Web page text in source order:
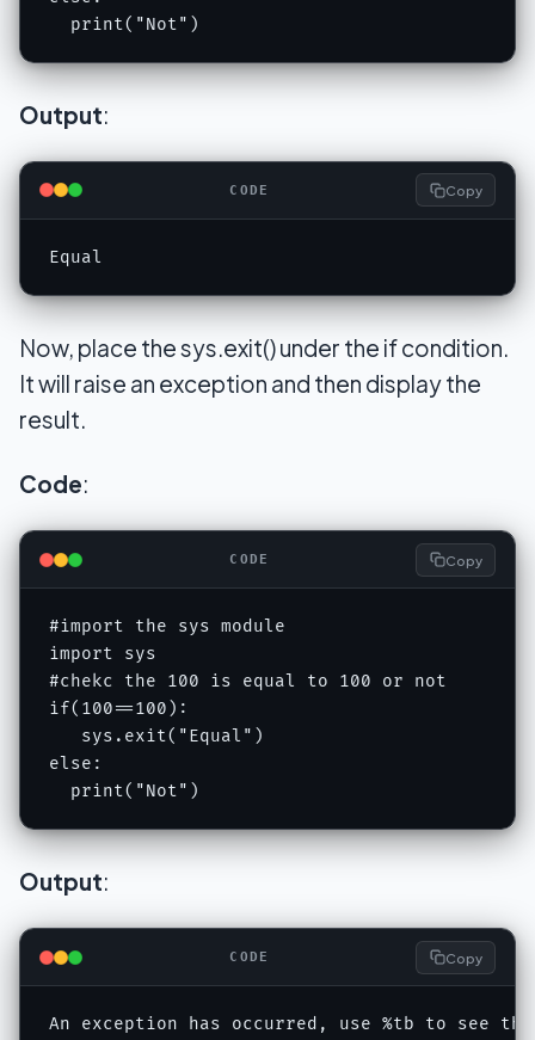
  print("Not")
Output:
CODE Copy
Equal
Now, place the sys.exit() under the if condition.
It will raise an exception and then display the
result.
Code:
CODE Copy
#import the sys module
import sys
#chekc the 100 is equal to 100 or not
if(100==100):
   sys.exit("Equal")
else:
  print("Not")
Output:
CODE Copy
An exception has occurred, use %tb to see